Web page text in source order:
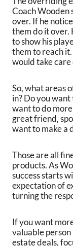
Coach Wooden
over. If he
them do it over.
to show his
them to reach
would take care
So, what areas
in? Do you
want to do
great friend,
want to make a
Those are all
products. As
success starts
expectation of
turning the
If you want
valuable
estate deals,